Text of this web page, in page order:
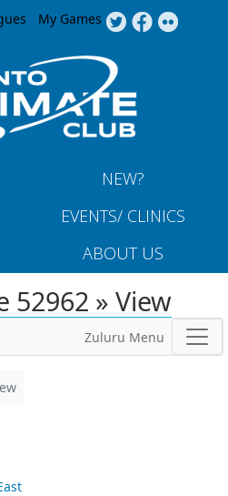
to navigation
My Games
NEW?
EVENTS/ CLINICS
ABOUT US
52962 » View
Zuluru Menu